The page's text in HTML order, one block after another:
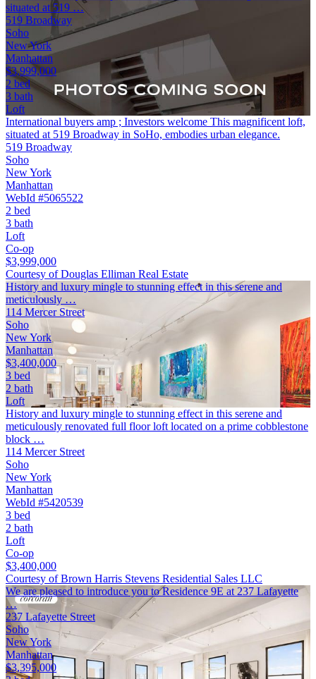
situated at 519 …
519 Broadway
Soho
New York
Manhattan
$3,999,000
2 bed
3 bath
Loft
International buyers amp ; Investors welcome This magnificent loft,
situated at 519 Broadway in SoHo, embodies urban elegance.
519 Broadway
Soho
New York
Manhattan
WebId #5065522
2 bed
3 bath
Loft
Co-op
$3,999,000
Courtesy of Douglas Elliman Real Estate
History and luxury mingle to stunning effect in this serene and
meticulously …
114 Mercer Street
Soho
New York
Manhattan
$3,400,000
3 bed
2 bath
Loft
History and luxury mingle to stunning effect in this serene and
meticulously renovated full floor loft located on a prime cobblestone
block …
114 Mercer Street
Soho
New York
Manhattan
WebId #5420539
3 bed
2 bath
Loft
Co-op
$3,400,000
Courtesy of Brown Harris Stevens Residential Sales LLC
We are pleased to introduce you to Residence 9E at 237 Lafayette
…
237 Lafayette Street
Soho
New York
Manhattan
$3,395,000